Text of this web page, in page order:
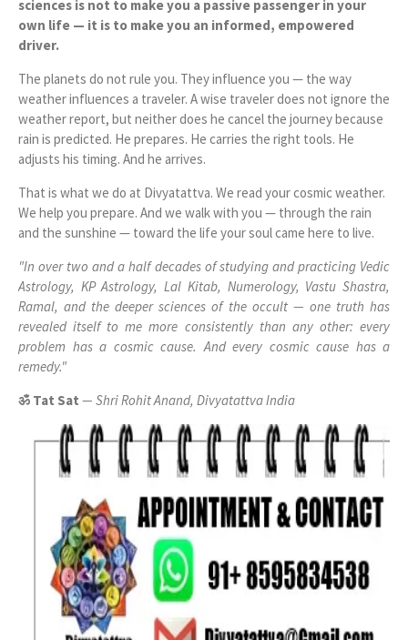
sciences is not to make you a passive passenger in your
own life — it is to make you an informed, empowered
driver.
The planets do not rule you. They influence you — the way
weather influences a traveler. A wise traveler does not ignore the
weather report, but neither does he cancel the journey because
rain is predicted. He prepares. He carries the right tools. He
adjusts his timing. And he arrives.
That is what we do at Divyatattva. We read your cosmic weather.
We help you prepare. And we walk with you — through the rain
and the sunshine — toward the life your soul came here to live.
"In over two and a half decades of studying and practicing Vedic
Astrology, KP Astrology, Lal Kitab, Numerology, Vastu Shastra,
Ramal, and the deeper sciences of the occult — one truth has
revealed itself to me more consistently than any other: every
problem has a cosmic cause. And every cosmic cause has a
remedy."
ॐ Tat Sat — Shri Rohit Anand, Divyatattva India